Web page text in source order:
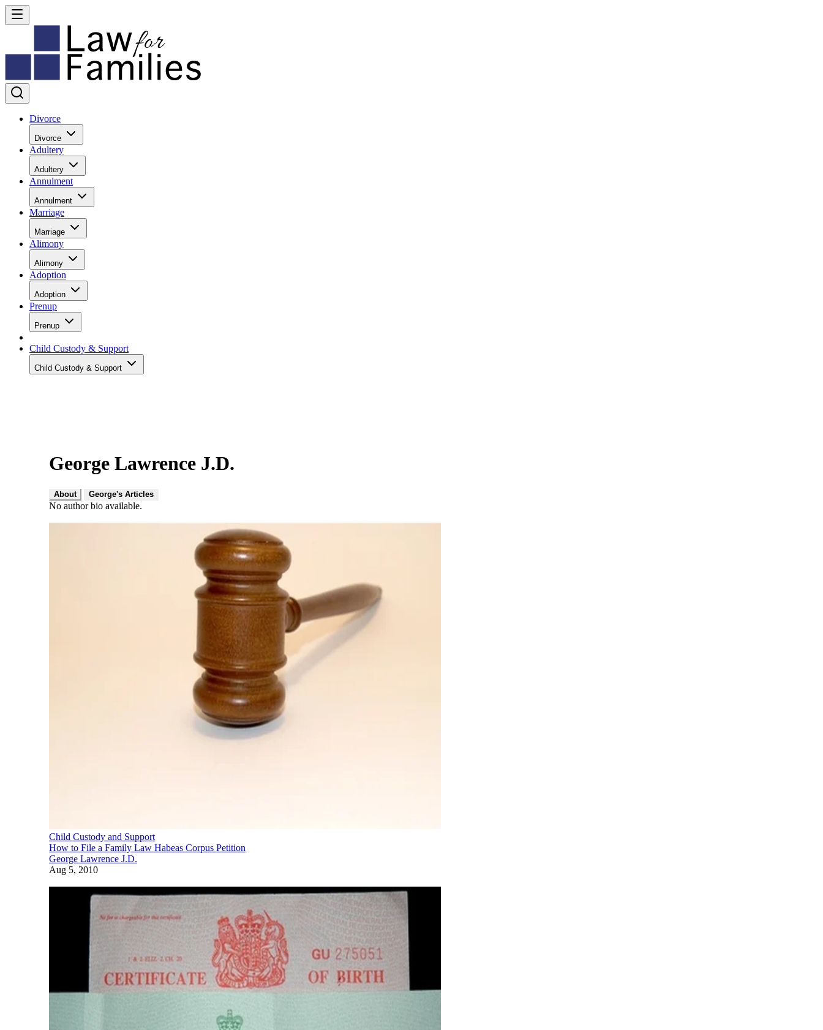
Divorce
Divorce
Adultery
Adultery
Annulment
Annulment
Marriage
Marriage
Alimony
Alimony
Adoption
Adoption
Prenup
Prenup
Child Custody & Support
Child Custody & Support
George Lawrence J.D.
About George's Articles
No author bio available.
Child Custody and Support
How to File a Family Law Habeas Corpus Petition
George Lawrence J.D.
Aug 5, 2010